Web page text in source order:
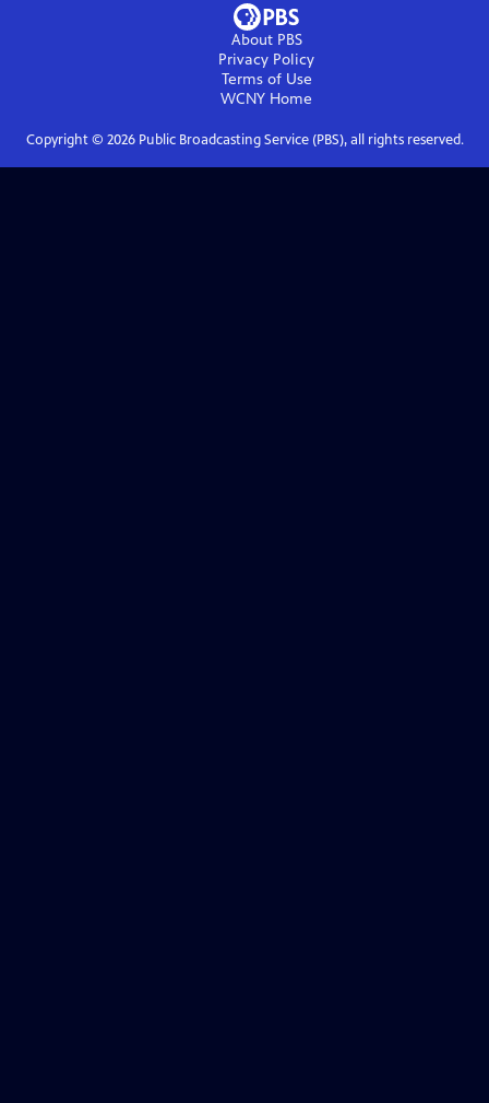
About PBS
Privacy Policy
Terms of Use
WCNY Home
Copyright © 2026Public Broadcasting Service (PBS), all rights reserved.